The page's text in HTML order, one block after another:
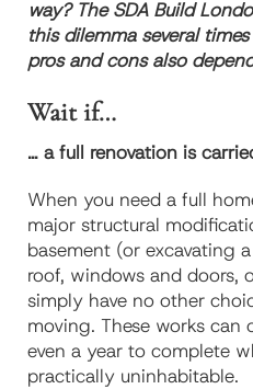
way? The SDA Build
this dilemma several
pros and cons also
Wait if…
… a full renovation is
When you need a full
major structural
basement (or excavating
roof, windows and doors,
simply have no other
moving. These works
even a year to complete
practically uninhabitable.